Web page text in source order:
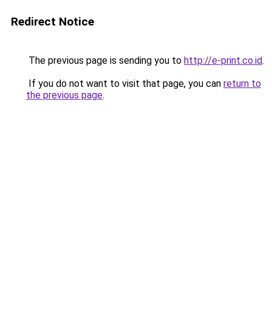
Redirect Notice
The previous page is sending you to http://e-print.co.id.
If you do not want to visit that page, you can return to
the previous page.